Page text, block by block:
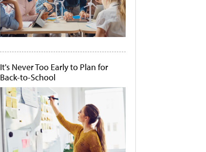
It's Never Too Early to Plan for
Back-to-School